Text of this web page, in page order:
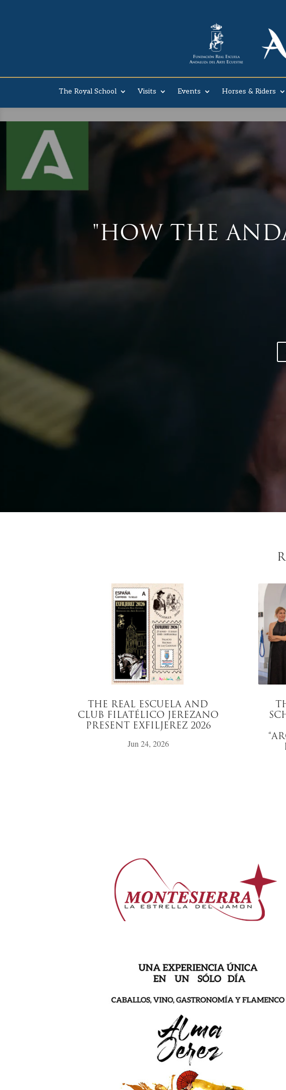
The Royal School Visits Events Horses & Riders
DON´T YOU
Don’t wait until the last minute, visit our store now
THE REAL ESCUELA AND
CLUB FILATÉLICO JEREZANO
PRESENT EXFILJEREZ 2026
Jun 24, 2026